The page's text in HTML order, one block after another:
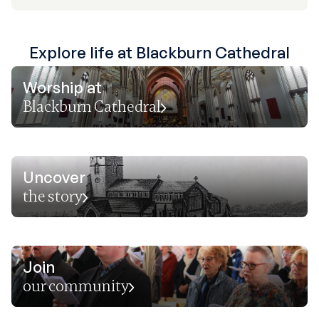
Explore life at Blackburn Cathedral
Worship at
Blackburn Cathedral
Uncover
the story
Join
our community